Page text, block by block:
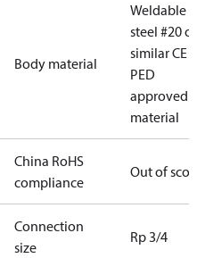
Body material
Weldable
steel #20 or
similar CE
PED
approved
material
China RoHS
compliance
Out of scope
Connection
size
Rp 3/4